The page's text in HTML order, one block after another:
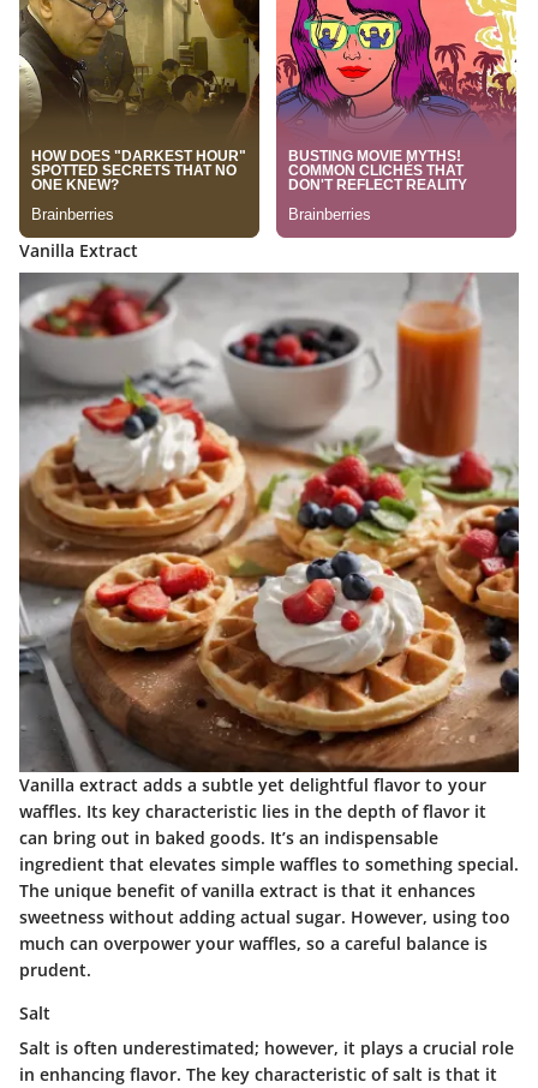
Vanilla Extract
Vanilla extract adds a subtle yet delightful flavor to your
waffles. Its key characteristic lies in the depth of flavor it
can bring out in baked goods. It’s an indispensable
ingredient that elevates simple waffles to something special.
The unique benefit of vanilla extract is that it enhances
sweetness without adding actual sugar. However, using too
much can overpower your waffles, so a careful balance is
prudent.
Salt
Salt is often underestimated; however, it plays a crucial role
in enhancing flavor. The key characteristic of salt is that it